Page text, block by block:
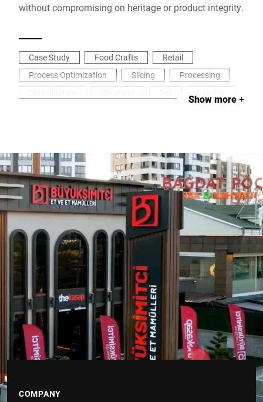
without compromising on heritage or product integrity.
Case Study Food Crafts
Retail
Process Optimization
Slicing
Processing
Show more+
COMPANY